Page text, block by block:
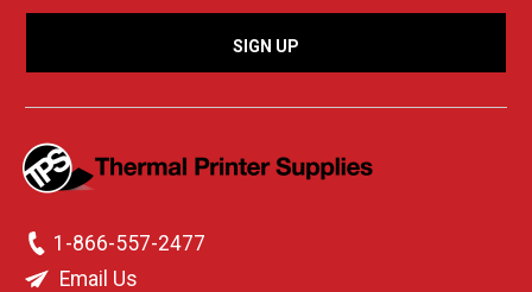
1-866-557-2477
Email Us